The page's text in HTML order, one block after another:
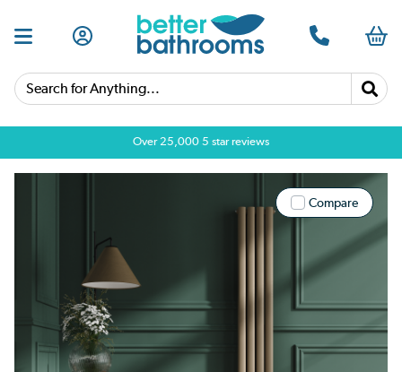
Search for Anything...
Over 25,000 5 star reviews
Compare